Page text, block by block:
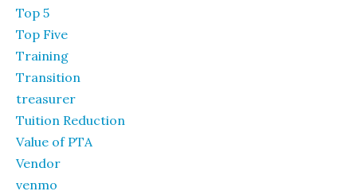
Top 5
Top Five
Training
Transition
treasurer
Tuition Reduction
Value of PTA
Vendor
venmo